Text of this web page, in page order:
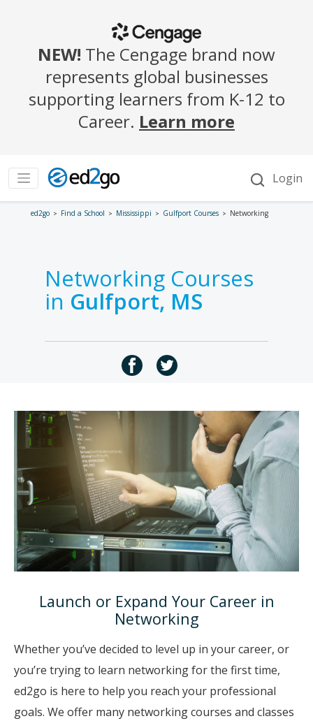
ed2go Find a School Mississippi Gulfport Courses Networking
Networking Courses
in Gulfport, MS
Launch or Expand Your Career in
Networking
Whether you’ve decided to level up in your career, or
you’re trying to learn networking for the first time,
ed2go is here to help you reach your professional
goals. We offer many networking courses and classes